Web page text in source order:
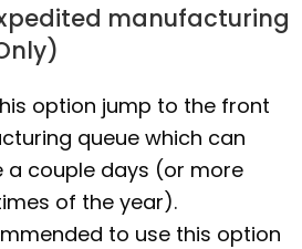
manufacturing
option jump to the front
queue which can
a couple days (or more
of the year).
to use this option